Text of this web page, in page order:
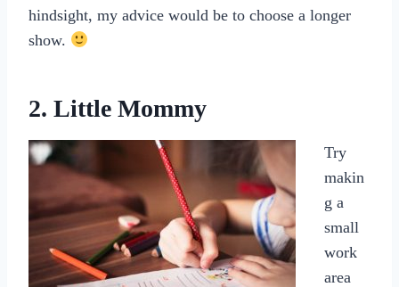
hindsight, my advice would be to choose a longer
show.
2. Little Mommy
Try
makin
g a
small
work
area